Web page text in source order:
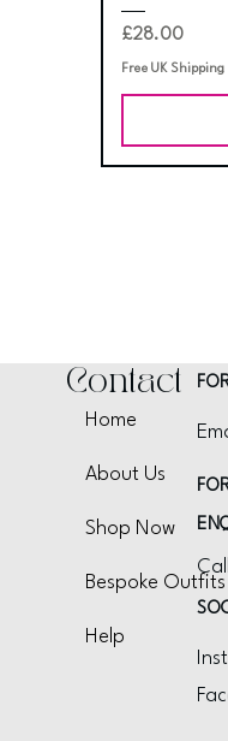
Price
£28.00
Free UK Shipping
Contact
Home
About Us
Shop Now
Bespoke Outfits
Help